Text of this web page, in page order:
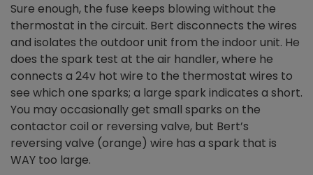
Sure enough, the fuse keeps blowing without the
thermostat in the circuit. Bert disconnects the wires
and isolates the outdoor unit from the indoor unit. He
does the spark test at the air handler, where he
connects a 24v hot wire to the thermostat wires to
see which one sparks; a large spark indicates a short.
You may occasionally get small sparks on the
contactor coil or reversing valve, but Bert’s
reversing valve (orange) wire has a spark that is
WAY too large.